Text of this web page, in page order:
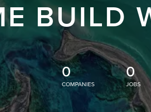
BUILD
0
COMPANIES
0
JOBS